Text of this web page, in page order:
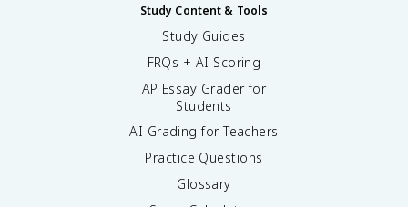
Study Content & Tools
Study Guides
FRQs + AI Scoring
AP Essay Grader for
Students
AI Grading for Teachers
Practice Questions
Glossary